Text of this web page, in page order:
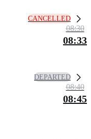
CANCELLED
08:30
08:33
DEPARTED
08:40
08:45